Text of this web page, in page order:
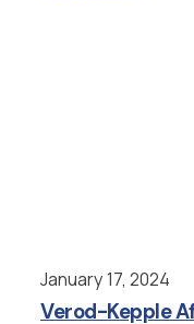
January 17, 2024
Verod-Kepple